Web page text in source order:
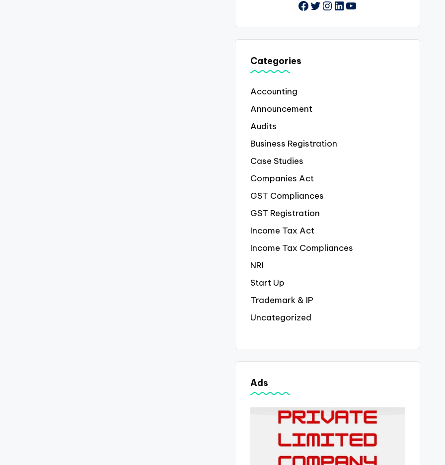
Facebook
Twitter
Instagram
LinkedIn
YouTube
Categories
Accounting
Announcement
Audits
Business Registration
Case Studies
Companies Act
GST Compliances
GST Registration
Income Tax Act
Income Tax Compliances
NRI
Start Up
Trademark & IP
Uncategorized
Ads